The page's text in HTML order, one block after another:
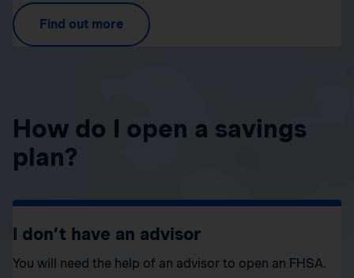
Find out more
How do I open a savings
plan?
I don’t have an advisor
You will need the help of an advisor to open an FHSA.